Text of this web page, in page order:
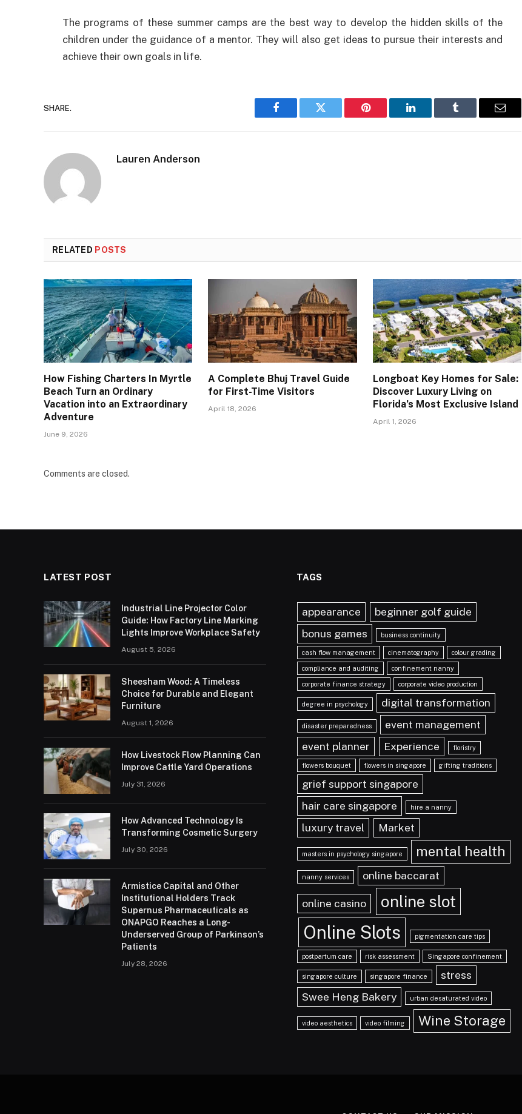
The programs of these summer camps are the best way to develop the hidden skills of the
children under the guidance of a mentor. They will also get ideas to pursue their interests and
achieve their own goals in life.
SHARE.
Facebook Twitter Pinterest LinkedIn Tumblr Email
Lauren Anderson
RELATED POSTS
How Fishing Charters In Myrtle
Beach Turn an Ordinary
Vacation into an Extraordinary
Adventure
June 9, 2026
A Complete Bhuj Travel Guide
for First-Time Visitors
April 18, 2026
Longboat Key Homes for Sale:
Discover Luxury Living on
Florida’s Most Exclusive Island
April 1, 2026
Comments are closed.
LATEST POST
Industrial Line Projector Color
Guide: How Factory Line Marking
Lights Improve Workplace Safety
August 5, 2026
Sheesham Wood: A Timeless
Choice for Durable and Elegant
Furniture
August 1, 2026
How Livestock Flow Planning Can
Improve Cattle Yard Operations
July 31, 2026
How Advanced Technology Is
Transforming Cosmetic Surgery
July 30, 2026
Armistice Capital and Other
Institutional Holders Track
Supernus Pharmaceuticals as
ONAPGO Reaches a Long-
Underserved Group of Parkinson’s
Patients
July 28, 2026
TAGS
appearance
beginner golf guide
bonus games
business continuity
cash flow management cinematography colour grading
compliance and auditing confinement nanny
corporate finance strategy corporate video production
degree in psychology digital transformation
disaster preparedness
event management
event planner
Experience floristry
flowers bouquet flowers in singapore gifting traditions
grief support singapore
hair care singapore
hire a nanny
luxury travel Market
masters in psychology singapore mental health
nanny services online baccarat
online casino online slot
Online Slots pigmentation care tips
postpartum care risk assessment Singapore confinement
singapore culture singapore finance
stress
Swee Heng Bakery
urban desaturated video
video aesthetics video filming Wine Storage